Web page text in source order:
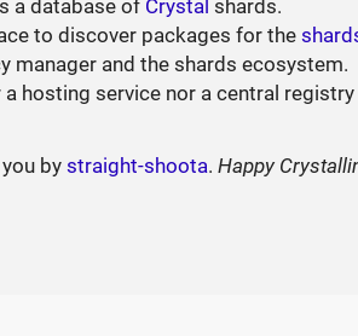
a database of Crystal shards.
to discover packages for the
manager and the shards ecosystem.
a hosting service nor a central
bystraight-shoota.Happy